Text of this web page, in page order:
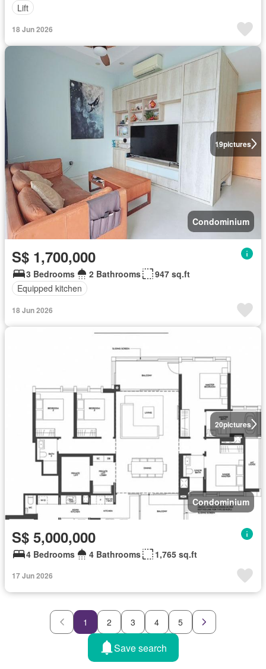
Lift
18 Jun 2026
19pictures
Condominium
S$ 1,700,000
3 Bedrooms 2 Bathrooms
947 sq.ft
Equipped kitchen
18 Jun 2026
20pictures
Condominium
S$ 5,000,000
4 Bedrooms 4 Bathrooms 1,765 sq.ft
17 Jun 2026
1 2 3 4 5
Save search